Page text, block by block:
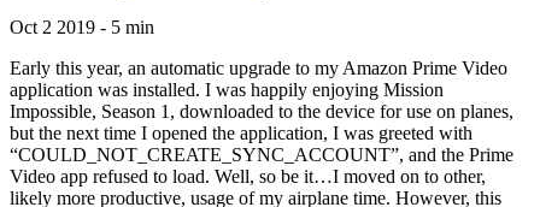
Oct 2 2019 - 5 min
Early this year, an automatic upgrade to my Amazon Prime Video
application was installed. I was happily enjoying Mission
Impossible, Season 1, downloaded to the device for use on planes,
but the next time I opened the application, I was greeted with
“COULD_NOT_CREATE_SYNC_ACCOUNT”, and the Prime
Video app refused to load. Well, so be it…I moved on to other,
likely more productive, usage of my airplane time. However, this